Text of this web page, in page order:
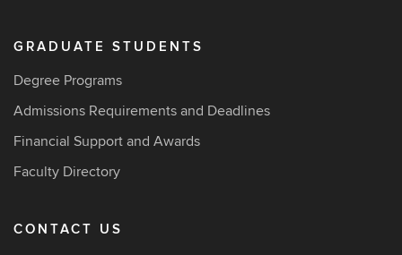
GRADUATE STUDENTS
Degree Programs
Admissions Requirements and Deadlines
Financial Support and Awards
Faculty Directory
CONTACT US